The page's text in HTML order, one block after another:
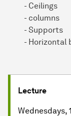
- Ceilings
- columns
- Supports
- Horizontal
Lecture
Wednesdays,